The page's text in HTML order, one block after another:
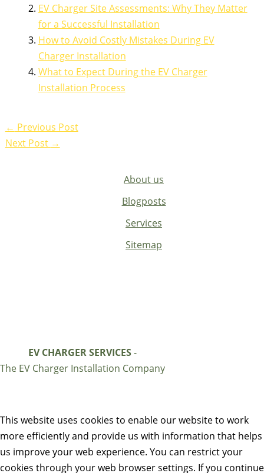
EV Charger Site Assessments: Why They Matter
for a Successful Installation
How to Avoid Costly Mistakes During EV
Charger Installation
What to Expect During the EV Charger
Installation Process
← Previous Post
Next Post →
About us
Blogposts
Services
Sitemap
EV CHARGER SERVICES-
The EV Charger Installation Company
This website uses cookies to enable our website to work
more efficiently and provide us with information that helps
us improve your web experience. You can restrict your
cookies through your web browser settings. If you continue